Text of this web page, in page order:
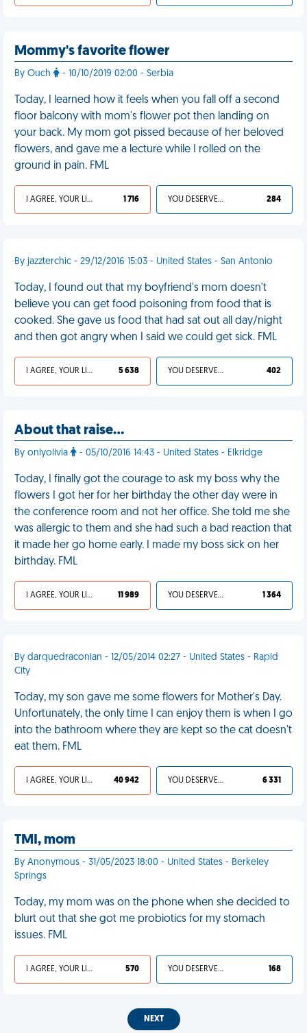
Mommy's favorite flower
By Ouch - 10/10/2019 02:00 - Serbia
Today, I learned how it feels when you fall off a second
floor balcony with mom's flower pot then landing on
your back. My mom got pissed because of her beloved
flowers, and gave me a lecture while I rolled on the
ground in pain. FML
I AGREE, YOUR LIFE SUCKS 1 716 YOU DESERVED IT 284
By jazzterchic - 29/12/2016 15:03 - United States - San Antonio
Today, I found out that my boyfriend's mom doesn't
believe you can get food poisoning from food that is
cooked. She gave us food that had sat out all day/night
and then got angry when I said we could get sick. FML
I AGREE, YOUR LIFE SUCKS 5 638 YOU DESERVED IT 402
About that raise…
By onlyolivia - 05/10/2016 14:43 - United States - Elkridge
Today, I finally got the courage to ask my boss why the
flowers I got her for her birthday the other day were in
the conference room and not her office. She told me she
was allergic to them and she had such a bad reaction that
it made her go home early. I made my boss sick on her
birthday. FML
I AGREE, YOUR LIFE SUCKS 11 989 YOU DESERVED IT 1 364
By darquedraconian - 12/05/2014 02:27 - United States - Rapid
City
Today, my son gave me some flowers for Mother's Day.
Unfortunately, the only time I can enjoy them is when I go
into the bathroom where they are kept so the cat doesn't
eat them. FML
I AGREE, YOUR LIFE SUCKS 40 942 YOU DESERVED IT 6 331
TMI, mom
By Anonymous - 31/05/2023 18:00 - United States - Berkeley
Springs
Today, my mom was on the phone when she decided to
blurt out that she got me probiotics for my stomach
issues. FML
I AGREE, YOUR LIFE SUCKS 570 YOU DESERVED IT 168
NEXT